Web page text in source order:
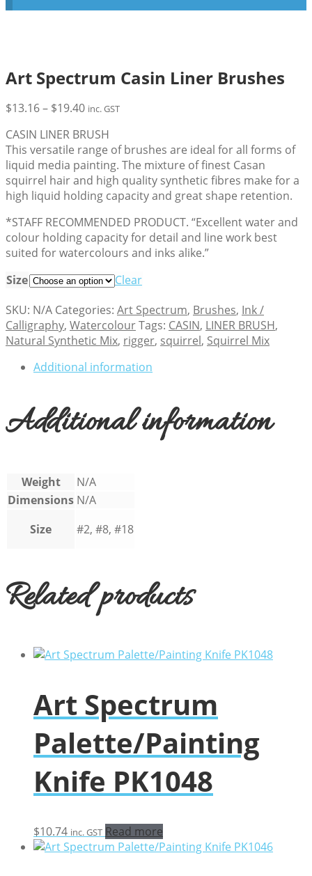
Art Spectrum Casin Liner Brushes
$13.16– $19.40Price
$13.16
through
$19.40
inc. GST
CASIN LINER BRUSH
This versatile range of brushes are ideal for all forms of
liquid media painting. The mixture of finest Casan
squirrel hair and high quality synthetic fibres make for a
high liquid holding capacity and great shape retention.
*STAFF RECOMMENDED PRODUCT. “Excellent water and
colour holding capacity for detail and line work best
suited for watercolours and inks alike.”
Size
Clear
SKU: N/A Categories: Art Spectrum, Brushes, Ink /
Calligraphy, WatercolourTags: CASIN, LINER BRUSH,
Natural Synthetic Mix, rigger, squirrel, Squirrel Mix
Additional information
Additional information
Weight
N/A
Dimensions N/A
Size
#2, #8, #18
Related products
Art Spectrum
Palette/Painting
Knife PK1048
$10.74 inc. GST Read more